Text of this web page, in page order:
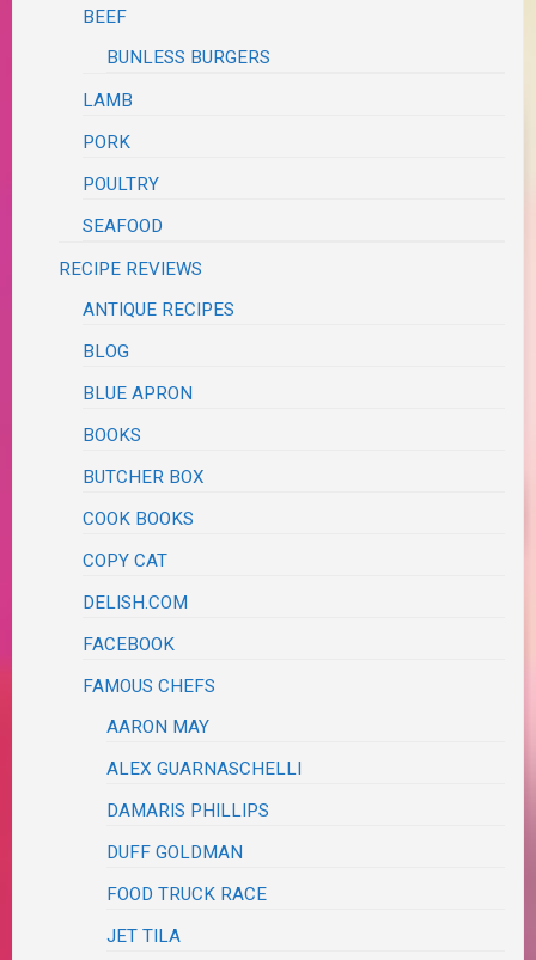
BEEF
BUNLESS BURGERS
LAMB
PORK
POULTRY
SEAFOOD
RECIPE REVIEWS
ANTIQUE RECIPES
BLOG
BLUE APRON
BOOKS
BUTCHER BOX
COOK BOOKS
COPY CAT
DELISH.COM
FACEBOOK
FAMOUS CHEFS
AARON MAY
ALEX GUARNASCHELLI
DAMARIS PHILLIPS
DUFF GOLDMAN
FOOD TRUCK RACE
JET TILA